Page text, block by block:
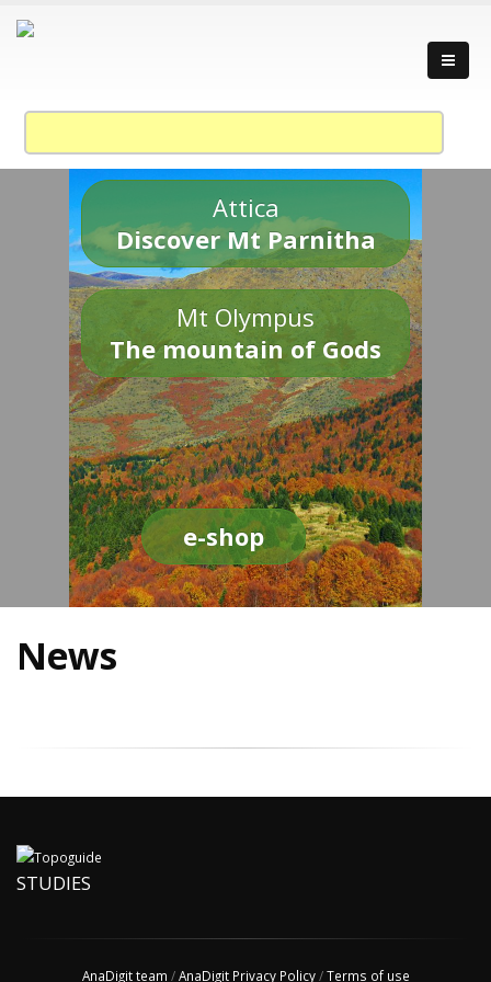
Attica
Discover Mt Parnitha
Mt Olympus
The mountain of Gods
e-shop
News
STUDIES
AnaDigit team /AnaDigit Privacy Policy/Terms of use